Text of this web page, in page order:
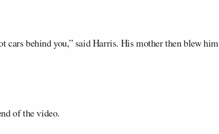
cars behind you,” said Harris. His mother then blew him
of the video.